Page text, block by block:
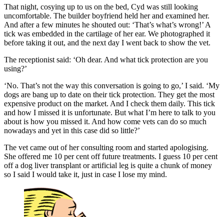
That night, cosying up to us on the bed, Cyd was still looking
uncomfortable. The builder boyfriend held her and examined her.
And after a few minutes he shouted out: ‘That’s what’s wrong!’ A
tick was embedded in the cartilage of her ear. We photographed it
before taking it out, and the next day I went back to show the vet.
The receptionist said: ‘Oh dear. And what tick protection are you
using?’
‘No. That’s not the way this conversation is going to go,’ I said. ‘My
dogs are bang up to date on their tick protection. They get the most
expensive product on the market. And I check them daily. This tick
and how I missed it is unfortunate. But what I’m here to talk to you
about is how you missed it. And how come vets can do so much
nowadays and yet in this case did so little?’
The vet came out of her consulting room and started apologising.
She offered me 10 per cent off future treatments. I guess 10 per cent
off a dog liver transplant or artificial leg is quite a chunk of money
so I said I would take it, just in case I lose my mind.